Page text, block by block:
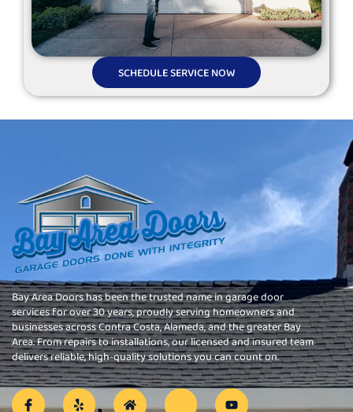
SCHEDULE SERVICE NOW
Bay Area Doors has been the trusted name in garage door
services for over 30 years, proudly serving homeowners and
businesses across Contra Costa, Alameda, and the greater Bay
Area. From repairs to installations, our licensed and insured team
delivers reliable, high-quality solutions you can count on.